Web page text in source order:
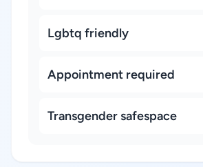
Lgbtq friendly
Appointment required
Transgender safespace